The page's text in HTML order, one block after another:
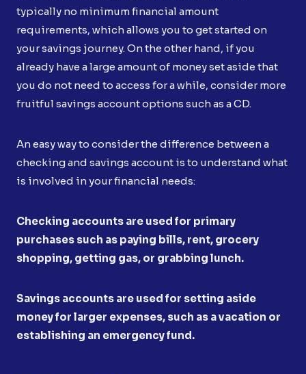
typically no minimum financial amount
requirements, which allows you to get started on
your savings journey. On the other hand, if you
already have a large amount of money set aside that
you do not need to access for a while, consider more
fruitful savings account options such as a CD.
An easy way to consider the difference between a
checking and savings account is to understand what
is involved in your financial needs:
Checking accounts are used for primary
purchases such as paying bills, rent, grocery
shopping, getting gas, or grabbing lunch.
Savings accounts are used for setting aside
money for larger expenses, such as a vacation or
establishing an emergency fund.